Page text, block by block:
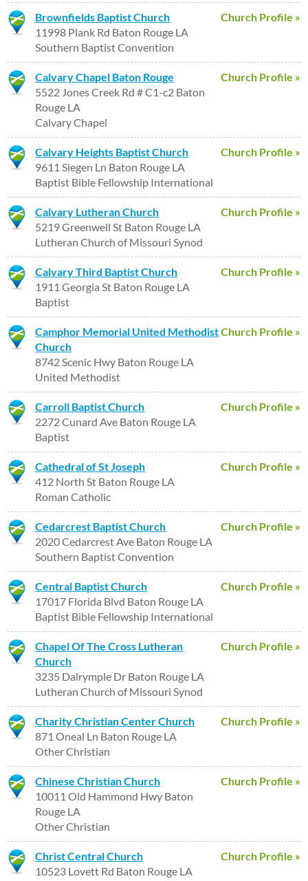
Church Profile »
Brownfields Baptist Church
11998 Plank Rd Baton Rouge LA
Southern Baptist Convention
Church Profile »
Calvary Chapel Baton Rouge
5522 Jones Creek Rd # C1-c2 Baton
Rouge LA
Calvary Chapel
Church Profile »
Calvary Heights Baptist Church
9611 Siegen Ln Baton Rouge LA
Baptist Bible Fellowship International
Church Profile »
Calvary Lutheran Church
5219 Greenwell St Baton Rouge LA
Lutheran Church of Missouri Synod
Church Profile »
Calvary Third Baptist Church
1911 Georgia St Baton Rouge LA
Baptist
Church Profile »
Camphor Memorial United Methodist
Church
8742 Scenic Hwy Baton Rouge LA
United Methodist
Church Profile »
Carroll Baptist Church
2272 Cunard Ave Baton Rouge LA
Baptist
Church Profile »
Cathedral of St Joseph
412 North St Baton Rouge LA
Roman Catholic
Church Profile »
Cedarcrest Baptist Church
2020 Cedarcrest Ave Baton Rouge LA
Southern Baptist Convention
Church Profile »
Central Baptist Church
17017 Florida Blvd Baton Rouge LA
Baptist Bible Fellowship International
Church Profile »
Chapel Of The Cross Lutheran
Church
3235 Dalrymple Dr Baton Rouge LA
Lutheran Church of Missouri Synod
Church Profile »
Charity Christian Center Church
871 Oneal Ln Baton Rouge LA
Other Christian
Church Profile »
Chinese Christian Church
10011 Old Hammond Hwy Baton
Rouge LA
Other Christian
Church Profile »
Christ Central Church
10523 Lovett Rd Baton Rouge LA